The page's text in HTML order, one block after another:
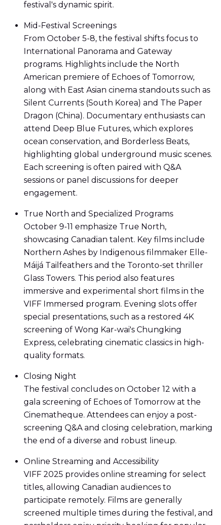
festival's dynamic spirit.
Mid-Festival Screenings
From October 5-8, the festival shifts focus to
International Panorama and Gateway
programs. Highlights include the North
American premiere of Echoes of Tomorrow,
along with East Asian cinema standouts such as
Silent Currents (South Korea) and The Paper
Dragon (China). Documentary enthusiasts can
attend Deep Blue Futures, which explores
ocean conservation, and Borderless Beats,
highlighting global underground music scenes.
Each screening is often paired with Q&A
sessions or panel discussions for deeper
engagement.
True North and Specialized Programs
October 9-11 emphasize True North,
showcasing Canadian talent. Key films include
Northern Ashes by Indigenous filmmaker Elle-
Máijá Tailfeathers and the Toronto-set thriller
Glass Towers. This period also features
immersive and experimental short films in the
VIFF Immersed program. Evening slots offer
special presentations, such as a restored 4K
screening of Wong Kar-wai's Chungking
Express, celebrating cinematic classics in high-
quality formats.
Closing Night
The festival concludes on October 12 with a
gala screening of Echoes of Tomorrow at the
Cinematheque. Attendees can enjoy a post-
screening Q&A and closing celebration, marking
the end of a diverse and robust lineup.
Online Streaming and Accessibility
VIFF 2025 provides online streaming for select
titles, allowing Canadian audiences to
participate remotely. Films are generally
screened multiple times during the festival, and